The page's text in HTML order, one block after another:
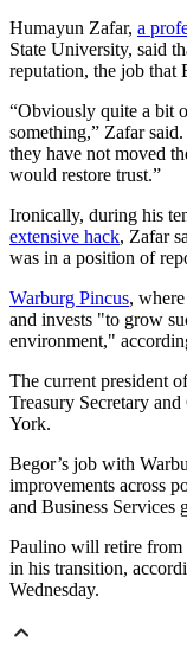
Humayun Zafar, a
State University, said
reputation, the job that
“Obviously quite a bit
something,” Zafar
they have not moved
would restore trust.”
Ironically, during his
extensive hack, Zafar
was in a position of
Warburg Pincus,
and invests "to grow
environment,"
The current president
Treasury Secretary
York.
Begor’s job with
improvements across
and Business Services
Paulino will retire from
in his transition,
Wednesday.